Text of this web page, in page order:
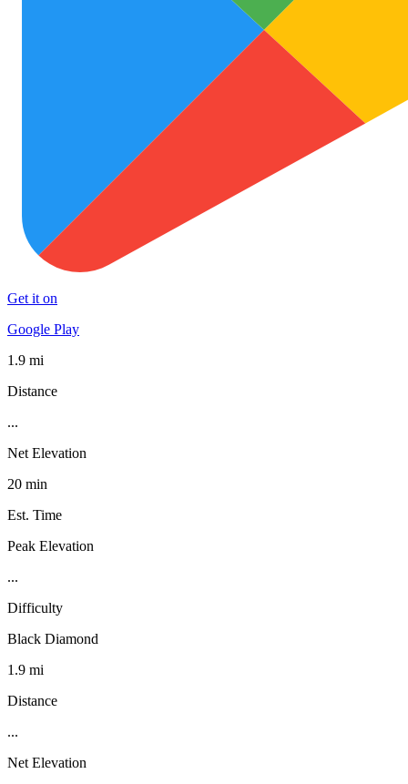
Get it on
Google Play
1.9 mi
Distance
...
Net Elevation
20 min
Est. Time
Peak Elevation
...
Difficulty
Black Diamond
1.9 mi
Distance
...
Net Elevation